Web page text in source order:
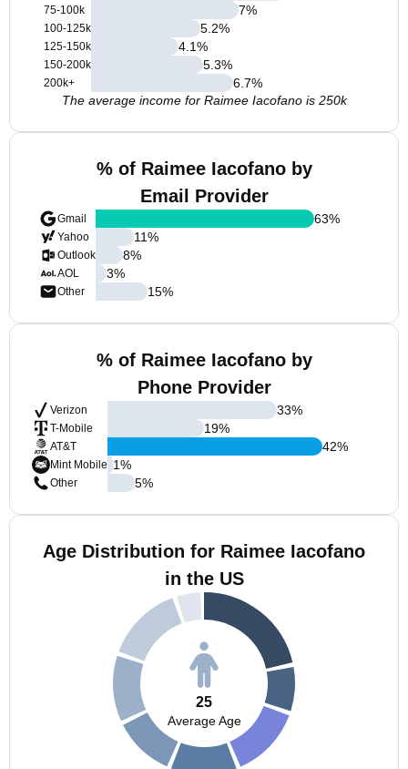
75-100k
100-125k
125-150k
150-200k
200k+
7%
5.2%
4.1%
5.3%
6.7%
The average income for Raimee Iacofano is 250k
% of Raimee Iacofano by
Email Provider
Gmail
Yahoo
Outlook
AOL
Other
63%
11%
8%
3%
15%
% of Raimee Iacofano by
Phone Provider
Verizon
T-Mobile
AT&T
Mint Mobile
Other
33%
19%
42%
1%
5%
Age Distribution for Raimee Iacofano
in the US
25
Average Age